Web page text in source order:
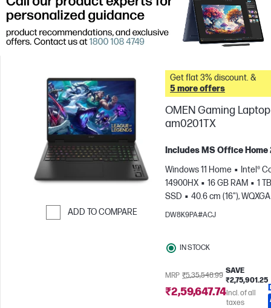
ADD TO COMPARE
Get flat 3% discount. &
5 more offers
OMEN Gaming Laptop
am0201TX
Includes MS Office Home
Windows 11 Home
Intel®
14900HX
16 GB RAM
1 TB
SSD
40.6 cm (16"),
1600), 240 Hz, 3 ms
DW8K9PA#ACJ
IN STOCK
MRP ₹5,35,548.99
SAVE
₹2,75,901.25
₹2,59,647.74Incl. of all
taxes